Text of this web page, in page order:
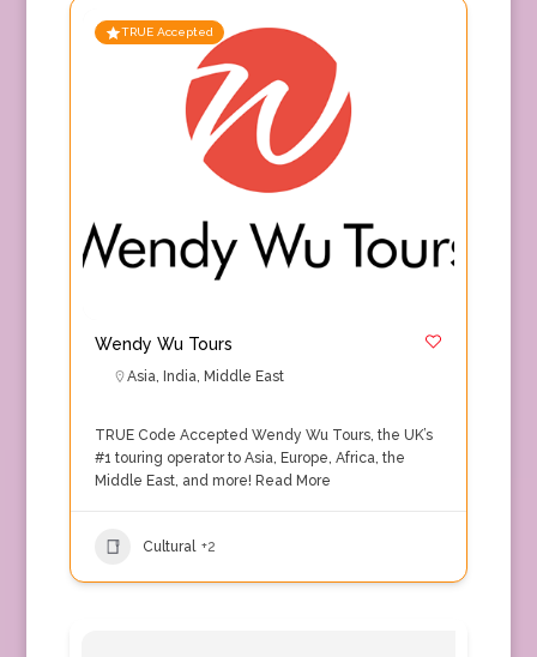
TRUE Accepted
Wendy Wu Tours
Asia, India, Middle East
TRUE Code Accepted Wendy Wu Tours, the UK’s
#1 touring operator to Asia, Europe, Africa, the
Middle East, and more! Read More
Cultural +2